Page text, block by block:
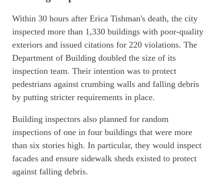
Within 30 hours after Erica Tishman's death, the city
inspected more than 1,330 buildings with poor-quality
exteriors and issued citations for 220 violations. The
Department of Building doubled the size of its
inspection team. Their intention was to protect
pedestrians against crumbing walls and falling debris
by putting stricter requirements in place.
Building inspectors also planned for random
inspections of one in four buildings that were more
than six stories high. In particular, they would inspect
facades and ensure sidewalk sheds existed to protect
against falling debris.